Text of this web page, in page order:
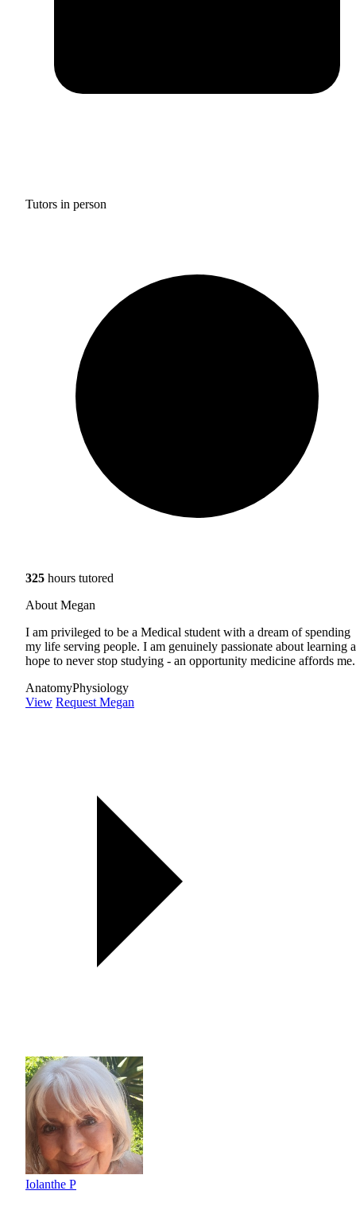
Tutors in person
325 hours tutored
About Megan
I am privileged to be a Medical student with a dream of spending
my life serving people. I am genuinely passionate about learning
hope to never stop studying - an opportunity medicine affords me.
AnatomyPhysiology
View Request Megan
Iolanthe P